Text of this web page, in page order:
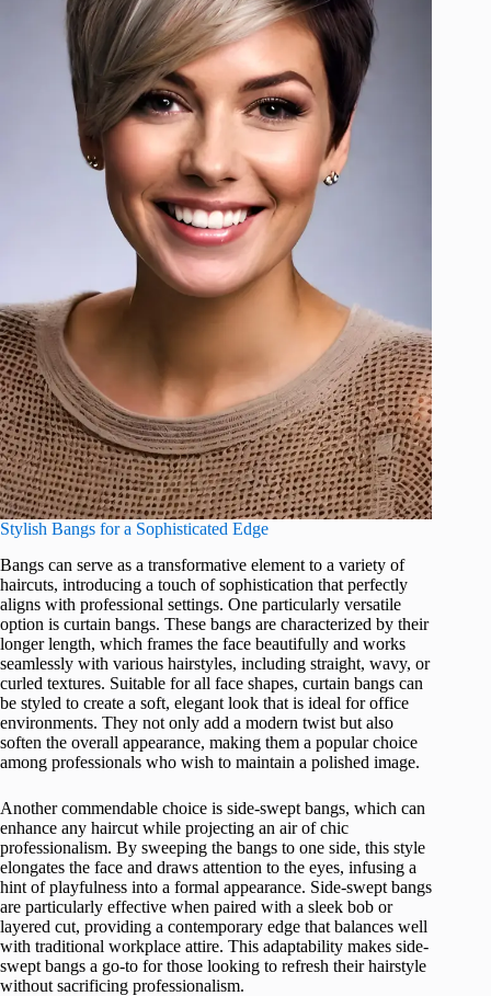
Stylish Bangs for a Sophisticated Edge
Bangs can serve as a transformative element to a variety of
haircuts, introducing a touch of sophistication that perfectly
aligns with professional settings. One particularly versatile
option is curtain bangs. These bangs are characterized by their
longer length, which frames the face beautifully and works
seamlessly with various hairstyles, including straight, wavy, or
curled textures. Suitable for all face shapes, curtain bangs can
be styled to create a soft, elegant look that is ideal for office
environments. They not only add a modern twist but also
soften the overall appearance, making them a popular choice
among professionals who wish to maintain a polished image.
Another commendable choice is side-swept bangs, which can
enhance any haircut while projecting an air of chic
professionalism. By sweeping the bangs to one side, this style
elongates the face and draws attention to the eyes, infusing a
hint of playfulness into a formal appearance. Side-swept bangs
are particularly effective when paired with a sleek bob or
layered cut, providing a contemporary edge that balances well
with traditional workplace attire. This adaptability makes side-
swept bangs a go-to for those looking to refresh their hairstyle
without sacrificing professionalism.